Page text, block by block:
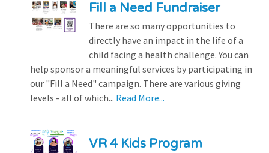
Fill a Need Fundraiser
There are so many opportunities to
directly have an impact in the life of a
child facing a health challenge. You can
help sponsor a meaningful services by participating in
our "Fill a Need" campaign. There are various giving
levels - all of which... Read More...
VR 4 Kids Program